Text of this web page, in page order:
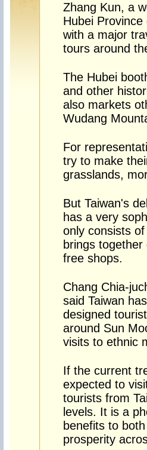
Zhang Kun, a
Hubei
with a major
tours around
The Hubei
and other
also markets
Wudang
For
try to make
grasslands,
But Taiwan's
has a very
only consists
brings
free shops.
Chang Chia-
said Taiwan
designed
around Sun
visits to ethnic
If the current
expected to
tourists from
levels. It is a
benefits to
prosperity